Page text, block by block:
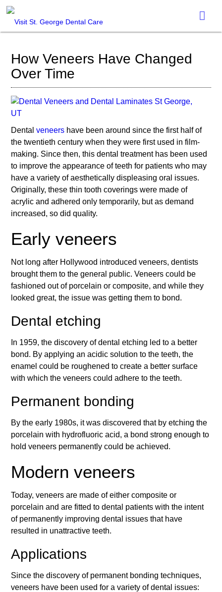
How Veneers Have Changed
Over Time
Dentalveneers have been around since the first half of
the twentieth century when they were first used in film-
making. Since then, this dental treatment has been used
to improve the appearance of teeth for patients who may
have a variety of aesthetically displeasing oral issues.
Originally, these thin tooth coverings were made of
acrylic and adhered only temporarily, but as demand
increased, so did quality.
Early veneers
Not long after Hollywood introduced veneers, dentists
brought them to the general public. Veneers could be
fashioned out of porcelain or composite, and while they
looked great, the issue was getting them to bond.
Dental etching
In 1959, the discovery of dental etching led to a better
bond. By applying an acidic solution to the teeth, the
enamel could be roughened to create a better surface
with which the veneers could adhere to the teeth.
Permanent bonding
By the early 1980s, it was discovered that by etching the
porcelain with hydrofluoric acid, a bond strong enough to
hold veneers permanently could be achieved.
Modern veneers
Today, veneers are made of either composite or
porcelain and are fitted to dental patients with the intent
of permanently improving dental issues that have
resulted in unattractive teeth.
Applications
Since the discovery of permanent bonding techniques,
veneers have been used for a variety of dental issues: